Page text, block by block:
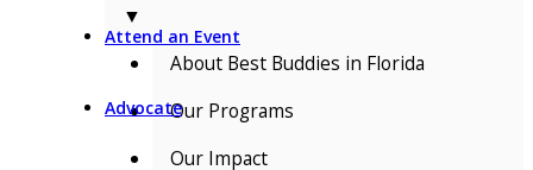
Attend an Event
Advocate
▼
About Best Buddies in Florida
Our Programs
Our Impact